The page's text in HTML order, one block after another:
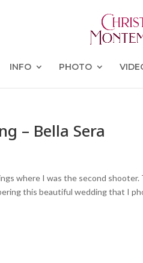
INFO PHOTO
– Bella Sera
where I was the second shooter.
this beautiful wedding that I